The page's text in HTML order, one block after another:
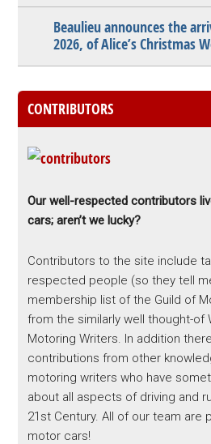
Beaulieu announces the
2026, of Alice’s Christmas
CONTRIBUTORS
Our well-respected contributors
cars; aren’t we lucky?
Contributors to the site include
respected people (so they tell
membership list of the Guild of
from the similarly well thought-of
Motoring Writers. In addition
contributions from other
motoring writers who have
about all aspects of driving and
21st Century. All of our team are
motor cars!